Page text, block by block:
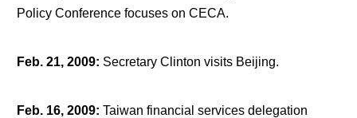
Policy Conference focuses on CECA.
Feb. 21, 2009: Secretary Clinton visits Beijing.
Feb. 16, 2009: Taiwan financial services delegation